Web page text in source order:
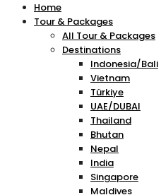
Home
Tour & Packages
All Tour & Packages
Destinations
Indonesia/Bali
Vietnam
Türkiye
UAE/DUBAI
Thailand
Bhutan
Nepal
India
Singapore
Maldives